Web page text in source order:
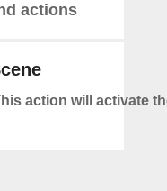
actions
action will activate